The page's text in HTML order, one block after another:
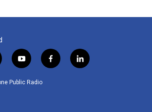
y
o
u
f
a
l
i
Public Radio